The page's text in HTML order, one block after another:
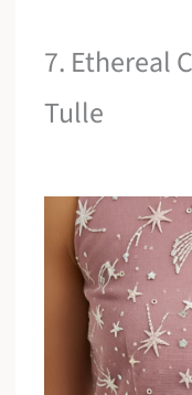
7. Ethereal
Tulle